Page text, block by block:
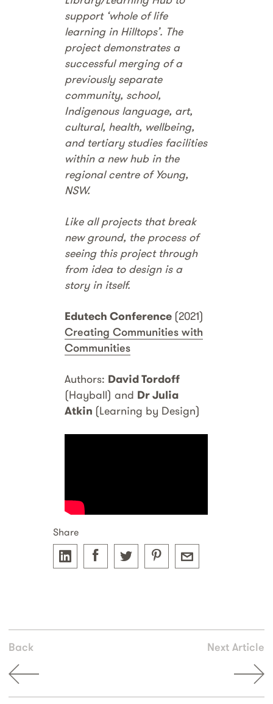
support ‘whole of life
learning in Hilltops’. The
project demonstrates a
successful merging of a
previously separate
community, school,
Indigenous language, art,
cultural, health, wellbeing,
and tertiary studies facilities
within a new hub in the
regional centre of Young,
NSW.
Like all projects that break
new ground, the process of
seeing this project through
from idea to design is a
story in itself.
Edutech Conference (2021)
Creating Communities with
Communities
Authors: David Tordoff
(Hayball) and Dr Julia
Atkin (Learning by Design)
Share
Back Next Article